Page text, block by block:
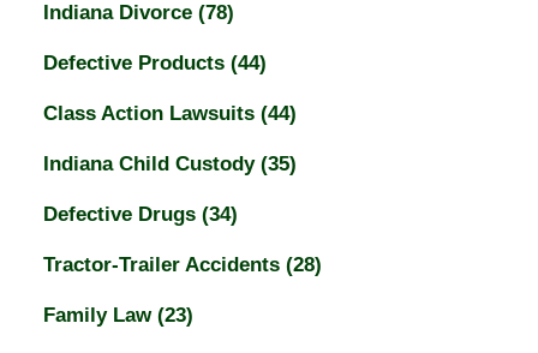
Indiana Divorce (78)
Defective Products (44)
Class Action Lawsuits (44)
Indiana Child Custody (35)
Defective Drugs (34)
Tractor-Trailer Accidents (28)
Family Law (23)